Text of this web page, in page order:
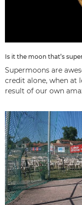
Is it the moon that’s
Supermoons are
credit alone, when at
result of our own